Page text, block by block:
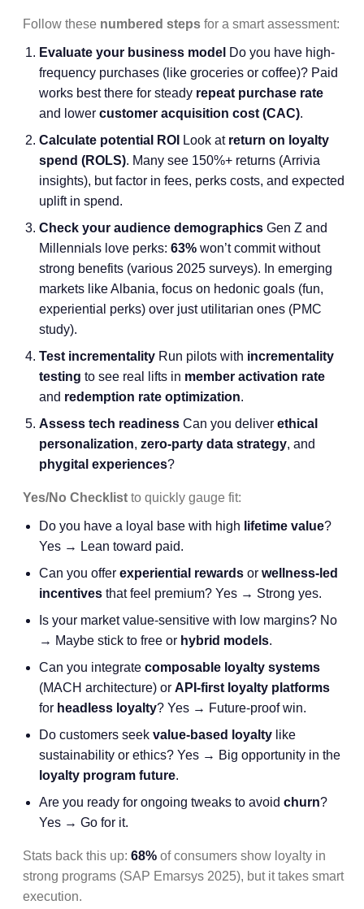
Follow these numbered steps for a smart assessment:
Evaluate your business model Do you have high-
frequency purchases (like groceries or coffee)? Paid
works best there for steady repeat purchase rate
and lower customer acquisition cost (CAC).
Calculate potential ROI
Look at return on loyalty
spend (ROLS). Many see 150%+ returns (Arrivia
insights), but factor in fees, perks costs, and expected
uplift in spend.
Check your audience demographics Gen Z and
Millennials love perks: 63% won’t commit without
strong benefits (various 2025 surveys). In emerging
markets like Albania, focus on hedonic goals (fun,
experiential perks) over just utilitarian ones (PMC
study).
Test incrementality Run pilots with incrementality
testing to see real lifts in member activation rate
and redemption rate optimization.
Assess tech readiness Can you deliver ethical
personalization, zero-party data strategy, and
phygital experiences?
Yes/No Checklist to quickly gauge fit:
Do you have a loyal base with high lifetime value?
Yes → Lean toward paid.
Can you offer experiential rewards or wellness-led
incentives that feel premium? Yes → Strong yes.
Is your market value-sensitive with low margins? No
→ Maybe stick to free or hybrid models.
Can you integrate composable loyalty systems
(MACH architecture) or API-first loyalty platforms
for headless loyalty? Yes → Future-proof win.
Do customers seek value-based loyalty like
sustainability or ethics? Yes → Big opportunity in the
loyalty program future.
Are you ready for ongoing tweaks to avoid churn?
Yes → Go for it.
Stats back this up: 68% of consumers show loyalty in
strong programs (SAP Emarsys 2025), but it takes smart
execution.